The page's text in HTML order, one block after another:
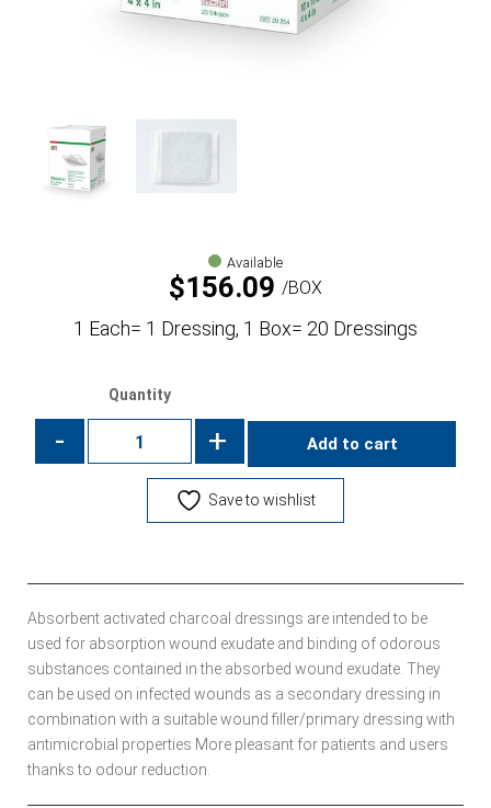
Available
$156.09 BOX
1 Each= 1 Dressing, 1 Box= 20 Dressings
Quantity
- + Add to cart
Save to wishlist
Absorbent activated charcoal dressings are intended to be
used for absorption wound exudate and binding of odorous
substances contained in the absorbed wound exudate. They
can be used on infected wounds as a secondary dressing in
combination with a suitable wound filler/primary dressing with
antimicrobial properties More pleasant for patients and users
thanks to odour reduction.